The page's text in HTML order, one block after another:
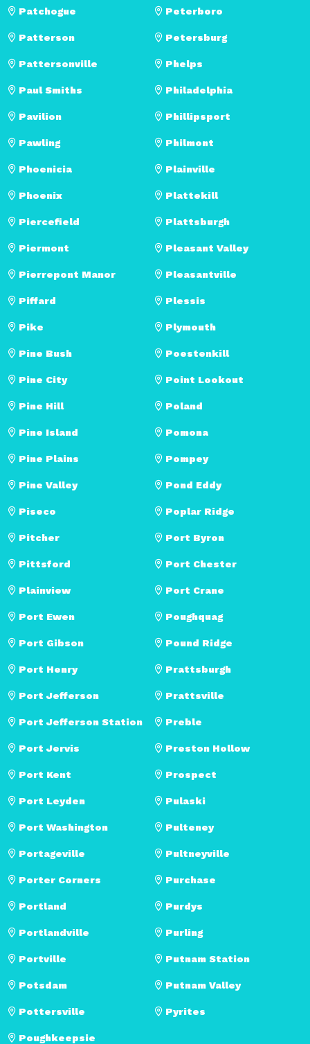
Patchogue
Patterson
Pattersonville
Paul Smiths
Pavilion
Pawling
Peterboro
Petersburg
Phelps
Philadelphia
Phillipsport
Philmont
Phoenicia
Phoenix
Piercefield
Piermont
Pierrepont Manor
Piffard
Pike
Pine Bush
Pine City
Pine Hill
Pine Island
Pine Plains
Pine Valley
Piseco
Pitcher
Pittsford
Plainview
Plainville
Plattekill
Plattsburgh
Pleasant Valley
Pleasantville
Plessis
Plymouth
Poestenkill
Point Lookout
Poland
Pomona
Pompey
Pond Eddy
Poplar Ridge
Port Byron
Port Chester
Port Crane
Port Ewen
Port Gibson
Port Henry
Port Jefferson
Port Jefferson Station
Port Jervis
Port Kent
Port Leyden
Port Washington
Portageville
Porter Corners
Portland
Portlandville
Portville
Potsdam
Pottersville
Poughkeepsie
Poughquag
Pound Ridge
Prattsburgh
Prattsville
Preble
Preston Hollow
Prospect
Pulaski
Pulteney
Pultneyville
Purchase
Purdys
Purling
Putnam Station
Putnam Valley
Pyrites